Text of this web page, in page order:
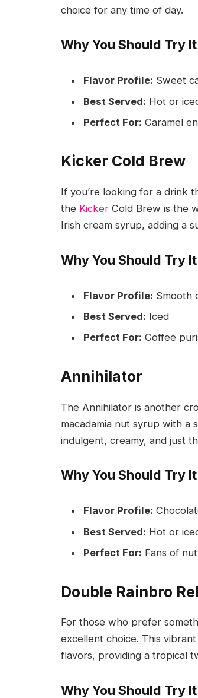
choice for any time of day.
Why You Should Try
Flavor Profile: Sweet
Best Served: Hot or
Perfect For: Caramel
Kicker Cold Brew
If you’re looking for a drink
the Kicker Cold Brew is the
Irish cream syrup, adding a
Why You Should Try
Flavor Profile: Smooth
Best Served: Iced
Perfect For: Coffee
Annihilator
The Annihilator is another
macadamia nut syrup with a
indulgent, creamy, and just
Why You Should Try
Flavor Profile:
Best Served: Hot or
Perfect For: Fans of
Double Rainbro
For those who prefer
excellent choice. This
flavors, providing a tropical
Why You Should Try